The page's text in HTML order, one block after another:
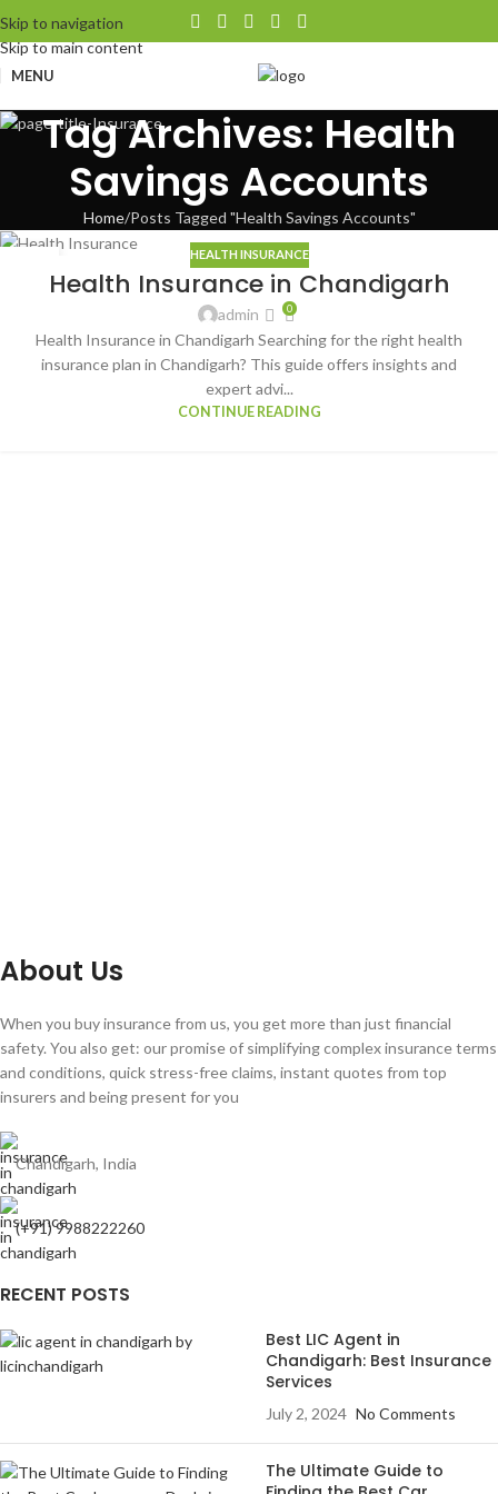
Skip to navigation
Skip to main content
MENU
Tag Archives: Health
Savings Accounts
Home Posts Tagged "Health Savings Accounts"
HEALTH INSURANCE
Health Insurance in Chandigarh
admin 0
Health Insurance in Chandigarh Searching for the right health
insurance plan in Chandigarh? This guide offers insights and
expert advi...
CONTINUE READING
About Us
When you buy insurance from us, you get more than just financial
safety. You also get: our promise of simplifying complex insurance terms
and conditions, quick stress-free claims, instant quotes from top
insurers and being present for you
Chandigarh, India
(+91) 9988222260
RECENT POSTS
Best LIC Agent in
Chandigarh: Best Insurance
Services
July 2, 2024 No Comments
The Ultimate Guide to